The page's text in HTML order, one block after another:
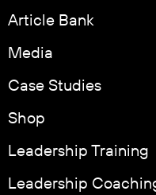
Article Bank
Media
Case Studies
Shop
Leadership Training
Leadership